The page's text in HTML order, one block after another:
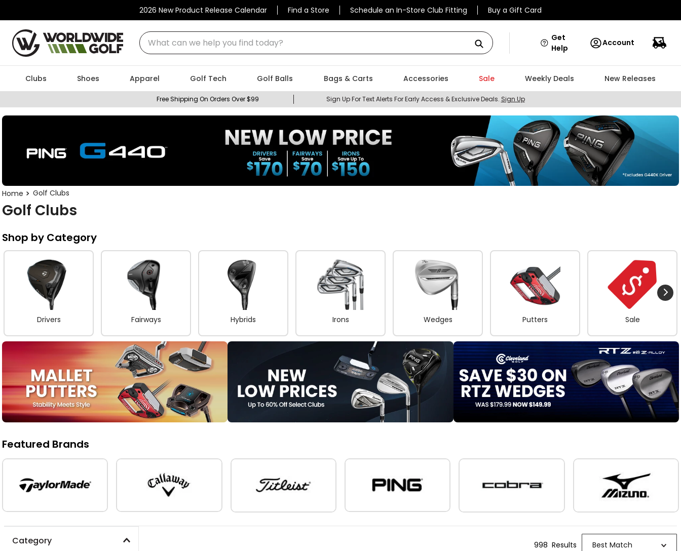
2026 New Product Release Calendar Find a Store Schedule an In-Store Club Fitting Buy a Gift Card
What can we help you find today?
Get
Help
Account
Clubs Shoes Apparel Golf Tech Golf Balls Bags & Carts Accessories Sale Weekly Deals New Releases
Free Shipping On Orders Over $99 Sign Up For Text Alerts For Early Access & Exclusive Deals. Sign Up
Golf Clubs
Golf Clubs
Shop by Category
Drivers Fairways Hybrids Irons Wedges Putters Sale
Featured Brands
Category 998 Results Best Match